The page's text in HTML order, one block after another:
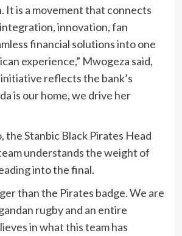
It is a movement that connects
innovation, fan
financial solutions into one
experience,” Mwogeza said,
reflects the bank’s
is our home, we drive her
the Stanbic Black Pirates Head
understands the weight of
into the final.
than the Pirates badge. We are
rugby and an entire
in what this team has